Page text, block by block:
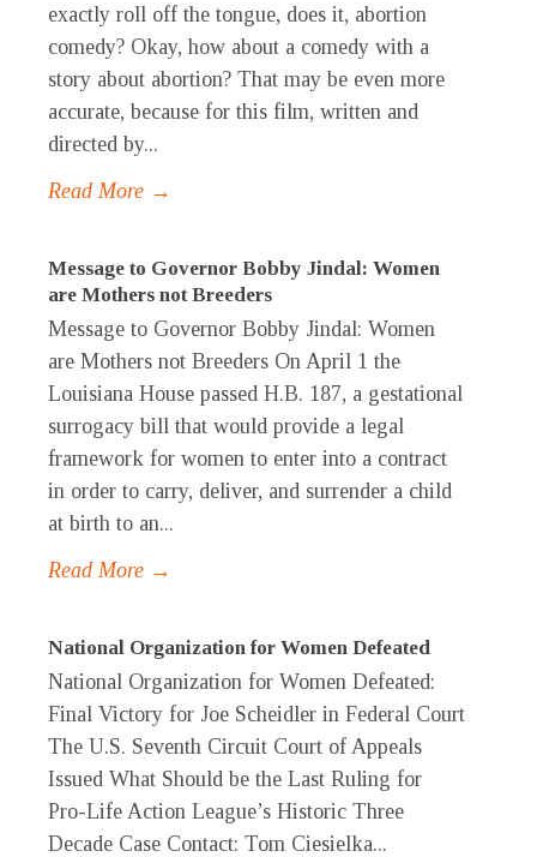
exactly roll off the tongue, does it, abortion
comedy? Okay, how about a comedy with a
story about abortion? That may be even more
accurate, because for this film, written and
directed by...
Read More →
Message to Governor Bobby Jindal: Women
are Mothers not Breeders
Message to Governor Bobby Jindal: Women
are Mothers not Breeders On April 1 the
Louisiana House passed H.B. 187, a gestational
surrogacy bill that would provide a legal
framework for women to enter into a contract
in order to carry, deliver, and surrender a child
at birth to an...
Read More →
National Organization for Women Defeated
National Organization for Women Defeated:
Final Victory for Joe Scheidler in Federal Court
The U.S. Seventh Circuit Court of Appeals
Issued What Should be the Last Ruling for
Pro-Life Action League’s Historic Three
Decade Case Contact: Tom Ciesielka...